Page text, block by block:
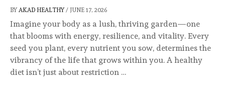
BY AKAD HEALTHY/ JUNE 17, 2026
Imagine your body as a lush, thriving garden—one
that blooms with energy, resilience, and vitality. Every
seed you plant, every nutrient you sow, determines the
vibrancy of the life that grows within you. A healthy
diet isn’t just about restriction …